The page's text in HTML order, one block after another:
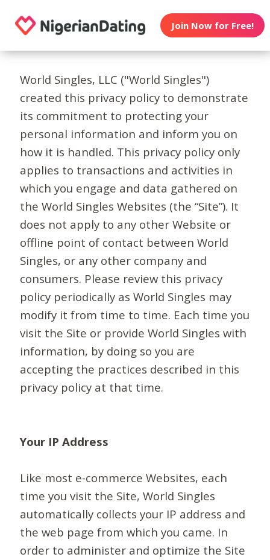
Join Now for Free!
World Singles, LLC ("World Singles")
created this privacy policy to demonstrate
its commitment to protecting your
personal information and inform you on
how it is handled. This privacy policy only
applies to transactions and activities in
which you engage and data gathered on
the World Singles Websites (the “Site”). It
does not apply to any other Website or
offline point of contact between World
Singles, or any other company and
consumers. Please review this privacy
policy periodically as World Singles may
modify it from time to time. Each time you
visit the Site or provide World Singles with
information, by doing so you are
accepting the practices described in this
privacy policy at that time.
Your IP Address
Like most e-commerce Websites, each
time you visit the Site, World Singles
automatically collects your IP address and
the web page from which you came. In
order to administer and optimize the Site